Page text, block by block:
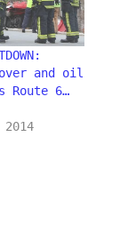
and oil
Route 6…